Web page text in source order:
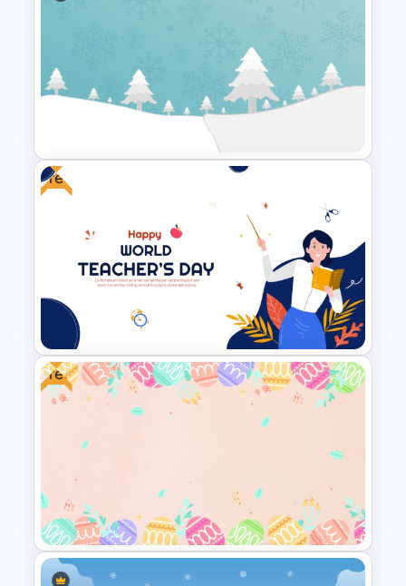
Simple Christmas Themed
PowerPoint Template
Winter Wonderland Holiday
Theme Background Template
Free
Free World Teacher’s Day
Celebration Template
Free